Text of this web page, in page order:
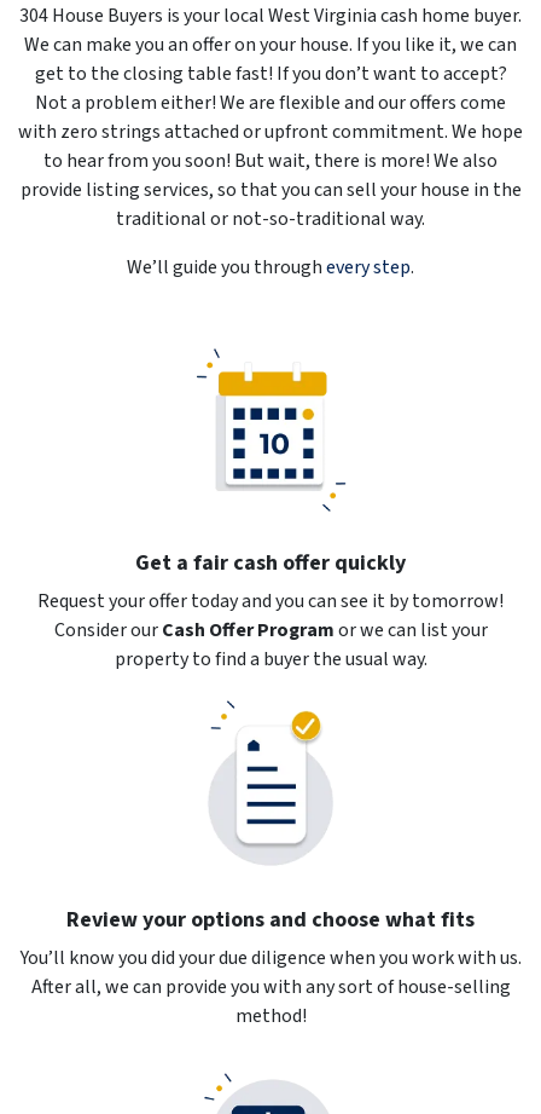
304 House Buyers is your local West Virginia cash home buyer.
We can make you an offer on your house. If you like it, we can
get to the closing tablefast! If you don’t want to accept?
Not a problem either! We are flexible and our offers come
with zero strings attached or upfront commitment. We hope
to hear from you soon! But wait, there is more! We also
provide listing services, so that you can sell your house in the
traditional or not-so-traditional way.
We’ll guide you throughevery step.
Get a fair cash offer quickly
Request your offer today and you can see it by tomorrow!
Consider ourCash Offer Programorwe can list your
property to find a buyer the usual way.
Review your options and choose what fits
You’ll know you did your due diligence when you work with us.
After all, we can provide you with any sort of house-selling
method!